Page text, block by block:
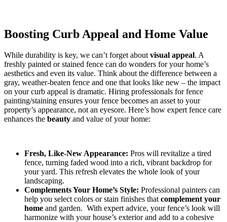
Boosting Curb Appeal and Home Value
While durability is key, we can’t forget aboutvisual appeal. A
freshly painted or stained fence can do wonders for your home’s
aesthetics and even its value. Think about the difference between a
gray, weather-beaten fence and one that looks like new – the impact
on your curb appeal is dramatic. Hiring professionals for fence
painting/staining ensures your fence becomes an asset to your
property’s appearance, not an eyesore. Here’s how expert fence care
enhances the beauty and value of your home:
Fresh, Like-New Appearance: Pros will revitalize a tired
fence, turning faded wood into a rich, vibrant backdrop for
your yard. This refresh elevates the whole look of your
landscaping.
Complements Your Home’s Style: Professional painters can
help you select colors or stain finishes thatcomplement your
home and garden. With expert advice, your fence’s look will
harmonize with your house’s exterior and add to a cohesive